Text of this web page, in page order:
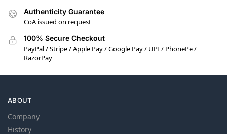
Authenticity Guarantee
CoA issued on request
100% Secure Checkout
PayPal / Stripe / Apple Pay / Google Pay / UPI / PhonePe /
RazorPay
ABOUT
Company
History